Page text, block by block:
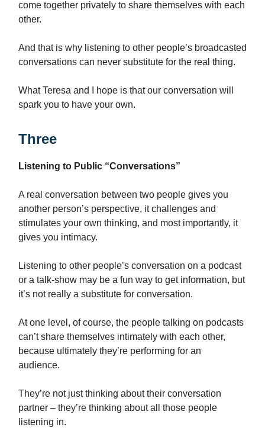
come together privately to share themselves with each
other.
And that is why listening to other people’s broadcasted
conversations can never substitute for the real thing.
What Teresa and I hope is that our conversation will
spark you to have your own.
Three
Listening to Public “Conversations”
A real conversation between two people gives you
another person’s perspective, it challenges and
stimulates your own thinking, and most importantly, it
gives you intimacy.
Listening to other people’s conversation on a podcast
or a talk-show may be a fun way to get information, but
it’s not really a substitute for conversation.
At one level, of course, the people talking on podcasts
can’t share themselves intimately with each other,
because ultimately they’re performing for an
audience.
They’re not just thinking about their conversation
partner – they’re thinking about all those people
listening in.